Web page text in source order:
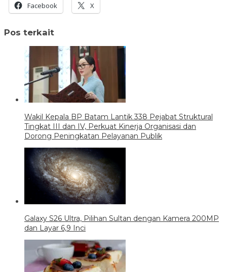
Facebook X
Pos terkait
Wakil Kepala BP Batam Lantik 338 Pejabat Struktural
Tingkat III dan IV, Perkuat Kinerja Organisasi dan
Dorong Peningkatan Pelayanan Publik
Galaxy S26 Ultra, Pilihan Sultan dengan Kamera 200MP
dan Layar 6,9 Inci